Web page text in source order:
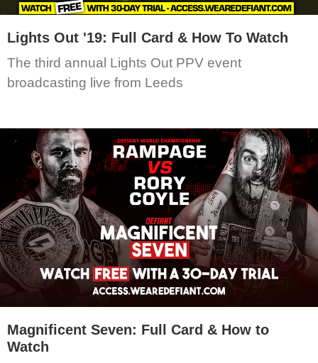
Lights Out '19: Full Card & How To Watch
The third annual Lights Out PPV event
broadcasting live from Leeds
Magnificent Seven: Full Card & How to
Watch